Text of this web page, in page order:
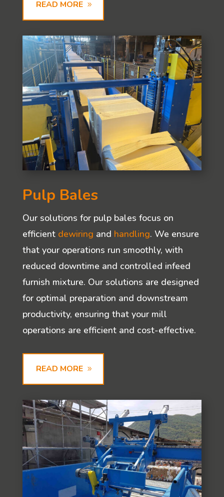
READ MORE
Pulp Bales
Our solutions for pulp bales focus on
efficient dewiring and handling. We ensure
that your operations run smoothly, with
reduced downtime and controlled infeed
furnish mixture. Our solutions are designed
for optimal preparation and downstream
productivity, ensuring that your mill
operations are efficient and cost-effective.
READ MORE